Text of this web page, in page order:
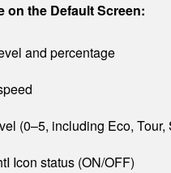
on the Default Screen:
and percentage
(0–5, including Eco, Tour,
Icon status (ON/OFF)